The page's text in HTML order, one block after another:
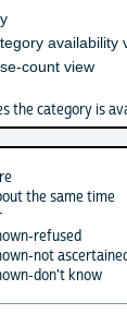
availability
count view
the category is
the same time
refused
not
don't know